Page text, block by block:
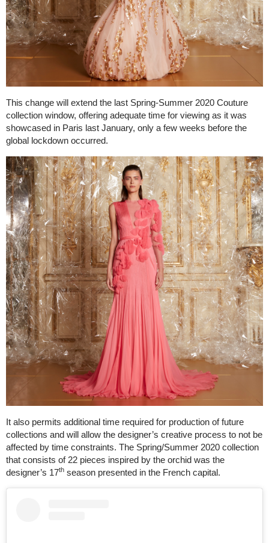
This change will extend the last Spring-Summer 2020 Couture
collection window, offering adequate time for viewing as it was
showcased in Paris last January, only a few weeks before the
global lockdown occurred.
It also permits additional time required for production of future
collections and will allow the designer’s creative process to not be
affected by time constraints. The Spring/Summer 2020 collection
that consists of 22 pieces inspired by the orchid was the
designer’s 17th season presented in the French capital.